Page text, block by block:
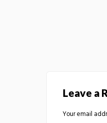
Leave a
Your email